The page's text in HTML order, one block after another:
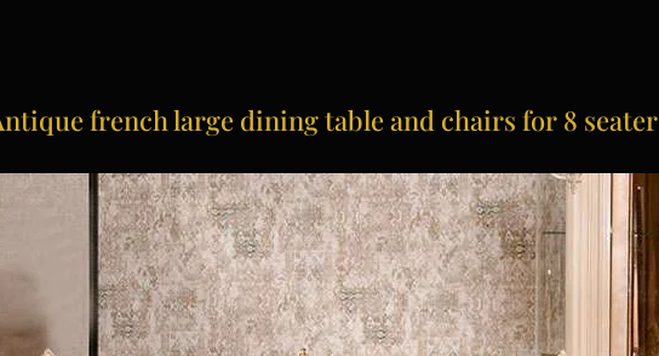
french large dining table and chairs for 8 seater